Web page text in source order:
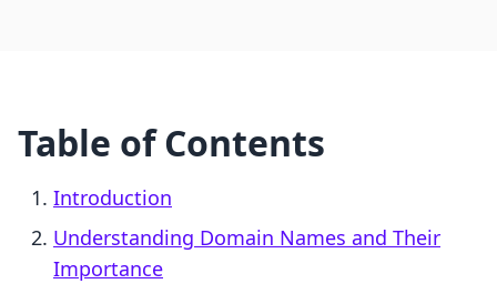
Table of Contents
Introduction
Understanding Domain Names and Their
Importance